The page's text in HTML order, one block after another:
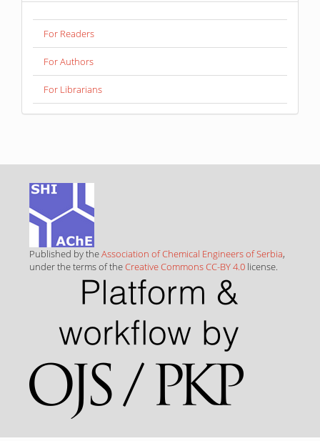
For Readers
For Authors
For Librarians
Published by theAssociation of Chemical Engineers of Serbia,
under the terms of theCreative Commons CC-BY 4.0 license.